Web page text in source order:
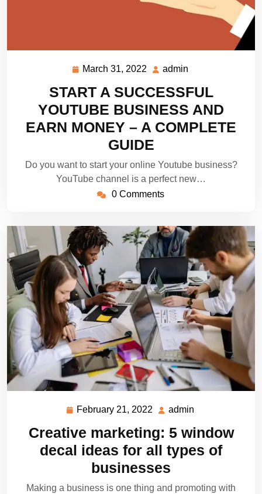
March 31, 2022
March
2022
admin
START A SUCCESSFUL
YOUTUBE BUSINESS AND
EARN MONEY – A COMPLETE
GUIDE
Do you want to start your online Youtube business?
YouTube channel is a perfect new…
0 Comments
February 21, 2022 February
2022
admin
Creative marketing: 5 window
decal ideas for all types of
businesses
Making a business is one thing and promoting with